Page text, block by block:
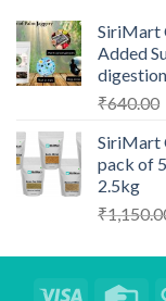
SiriMart
Added
₹640.00
SiriMart
pack of
2.5kg
₹